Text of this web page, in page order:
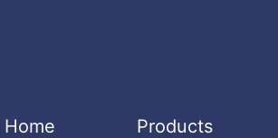
Home Products